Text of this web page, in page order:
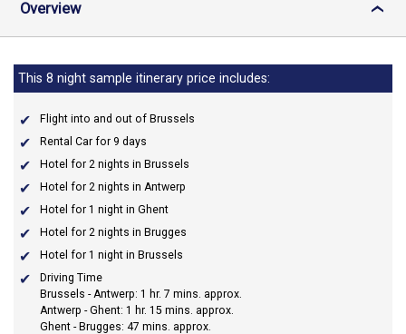
Overview ›
This 8 night sample itinerary price includes:
Flight into and out of Brussels
Rental Car for 9 days
Hotel for 2 nights in Brussels
Hotel for 2 nights in Antwerp
Hotel for 1 night in Ghent
Hotel for 2 nights in Brugges
Hotel for 1 night in Brussels
Driving Time
Brussels - Antwerp: 1 hr. 7 mins. approx.
Antwerp - Ghent: 1 hr. 15 mins. approx.
Ghent - Brugges: 47 mins. approx.